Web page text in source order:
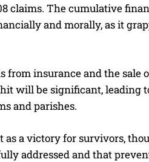
claims. The cumulative
and morally, as it
insurance and the sale
will be significant, leading
and parishes.
as a victory for survivors,
addressed and that